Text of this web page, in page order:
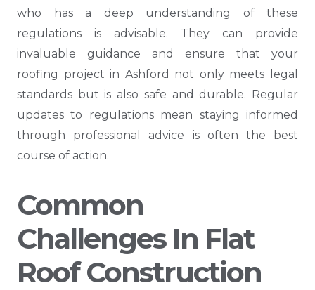
who has a deep understanding of these
regulations is advisable. They can provide
invaluable guidance and ensure that your
roofing project in Ashford not only meets legal
standards but is also safe and durable. Regular
updates to regulations mean staying informed
through professional advice is often the best
course of action.
Common
Challenges In Flat
Roof Construction